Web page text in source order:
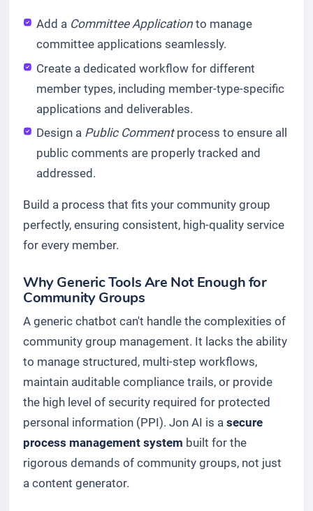
Add a Committee Application to manage
committee applications seamlessly.
Create a dedicated workflow for different
member types, including member-type-specific
applications and deliverables.
Design a Public Commentprocess to ensure all
public comments are properly tracked and
addressed.
Build a process that fits your community group
perfectly, ensuring consistent, high-quality service
for every member.
Why Generic Tools Are Not Enough for
Community Groups
A generic chatbot can't handle the complexities of
community group management. It lacks the ability
to manage structured, multi-step workflows,
maintain auditable compliance trails, or provide
the high level of security required for protected
personal information (PPI). Jon AI is a secure
process management system built for the
rigorous demands of community groups, not just
a content generator.